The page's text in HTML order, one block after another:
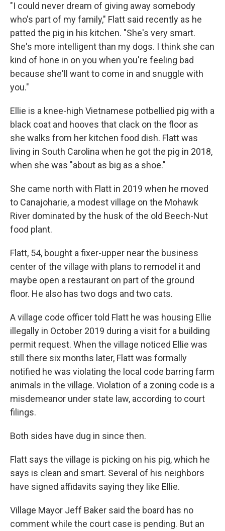
"I could never dream of giving away somebody
who's part of my family," Flatt said recently as he
patted the pig in his kitchen. "She's very smart.
She's more intelligent than my dogs. I think she can
kind of hone in on you when you're feeling bad
because she'll want to come in and snuggle with
you."
Ellie is a knee-high Vietnamese potbellied pig with a
black coat and hooves that clack on the floor as
she walks from her kitchen food dish. Flatt was
living in South Carolina when he got the pig in 2018,
when she was "about as big as a shoe."
She came north with Flatt in 2019 when he moved
to Canajoharie, a modest village on the Mohawk
River dominated by the husk of the old Beech-Nut
food plant.
Flatt, 54, bought a fixer-upper near the business
center of the village with plans to remodel it and
maybe open a restaurant on part of the ground
floor. He also has two dogs and two cats.
A village code officer told Flatt he was housing Ellie
illegally in October 2019 during a visit for a building
permit request. When the village noticed Ellie was
still there six months later, Flatt was formally
notified he was violating the local code barring farm
animals in the village. Violation of a zoning code is a
misdemeanor under state law, according to court
filings.
Both sides have dug in since then.
Flatt says the village is picking on his pig, which he
says is clean and smart. Several of his neighbors
have signed affidavits saying they like Ellie.
Village Mayor Jeff Baker said the board has no
comment while the court case is pending. But an